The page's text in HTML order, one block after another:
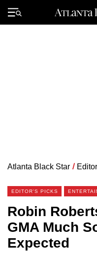
Primary
Menu
Atlanta Black Star /
EDITOR'S PICKS
Robin
GMA Much
Expected